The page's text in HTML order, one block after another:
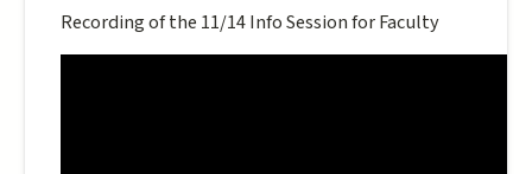
Recording of the 11/14 Info Session for Faculty